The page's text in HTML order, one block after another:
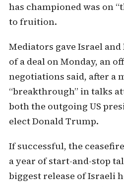
has championed was on
to fruition.
Mediators gave Israel
of a deal on Monday, an
negotiations said, after a
“breakthrough” in talks
both the outgoing US
elect Donald Trump.
If successful, the
a year of start-and-stop
biggest release of Israeli